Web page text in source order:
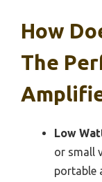
How
The
Low
or small
portable